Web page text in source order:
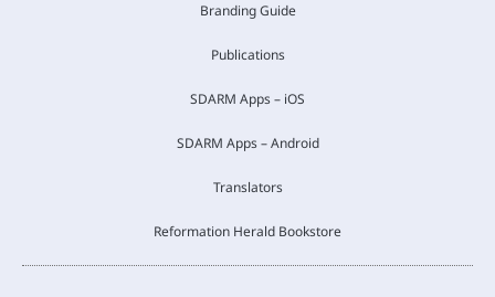
Branding Guide
Publications
SDARM Apps – iOS
SDARM Apps – Android
Translators
Reformation Herald Bookstore